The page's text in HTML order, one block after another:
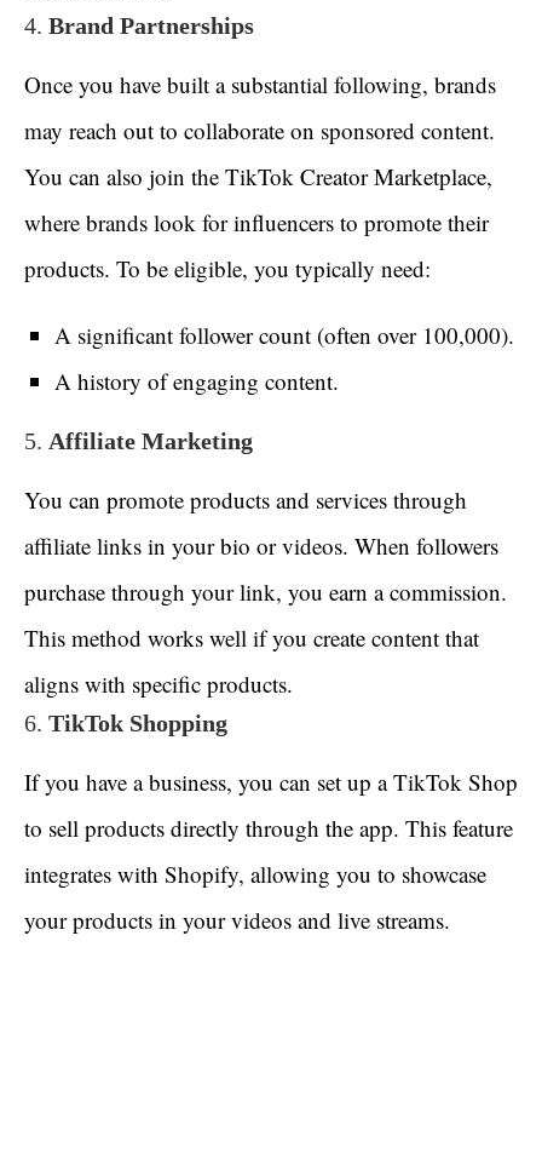
4. Brand Partnerships
Once you have built a substantial following, brands
may reach out to collaborate on sponsored content.
You can also join the TikTok Creator Marketplace,
where brands look for influencers to promote their
products. To be eligible, you typically need:
A significant follower count (often over 100,000).
A history of engaging content.
5. Affiliate Marketing
You can promote products and services through
affiliate links in your bio or videos. When followers
purchase through your link, you earn a commission.
This method works well if you create content that
aligns with specific products.
6. TikTok Shopping
If you have a business, you can set up a TikTok Shop
to sell products directly through the app. This feature
integrates with Shopify, allowing you to showcase
your products in your videos and live streams.